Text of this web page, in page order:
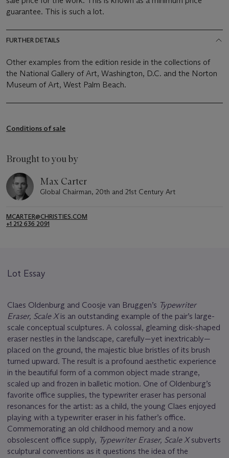
guarantee. This is such a lot.
FURTHER DETAILS
Other examples from the edition reside in the collections of
the National Gallery of Art, Washington, D.C. and the Norton
Museum of Art, West Palm Beach.
Conditions of sale
Brought to you by
Max Carter
Global Chairman, 20th and 21st Century Art
MCARTER@CHRISTIES.COM
+1 212 636 2091
Lot Essay
Claes Oldenburg and Coosje van Bruggen’s Typewriter
Eraser, Scale Xis an outstanding example of the pair’s large-
scale conceptual sculptures. A colossal, gleaming disk-shaped
eraser nestles in the landscape, carefully—yet inextricably—
placed on the ground, the majestic blue bristles of its brush
turned upward. The result is a profound aesthetic experience
in the beautiful form of a common object made strange,
scaled up and frozen in balletic motion. One of Oldenburg’s
favorite office supplies, the typewriter eraser has personal
resonances for the artist: as a child, the young Claes enjoyed
playing with a typewriter eraser in his father’s office.
Commemorating an old childhood memory and a now
obsolescent office supply, Typewriter Eraser, Scale Xsubverts
sculptural conventions as it questions the idea of the